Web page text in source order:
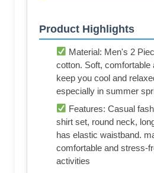
Product Highlights
Material: Men's 2
cotton. Soft, comfortable
keep you cool and
especially in summer
Features: Casual
shirt set, round neck,
has elastic waistband.
comfortable and stress-
activities